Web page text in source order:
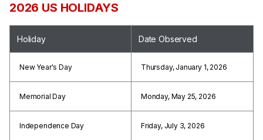
2026 US HOLIDAYS
Holiday Date Observed
New Year's Day Thursday, January 1, 2026
Memorial Day Monday, May 25, 2026
Independence Day Friday, July 3, 2026